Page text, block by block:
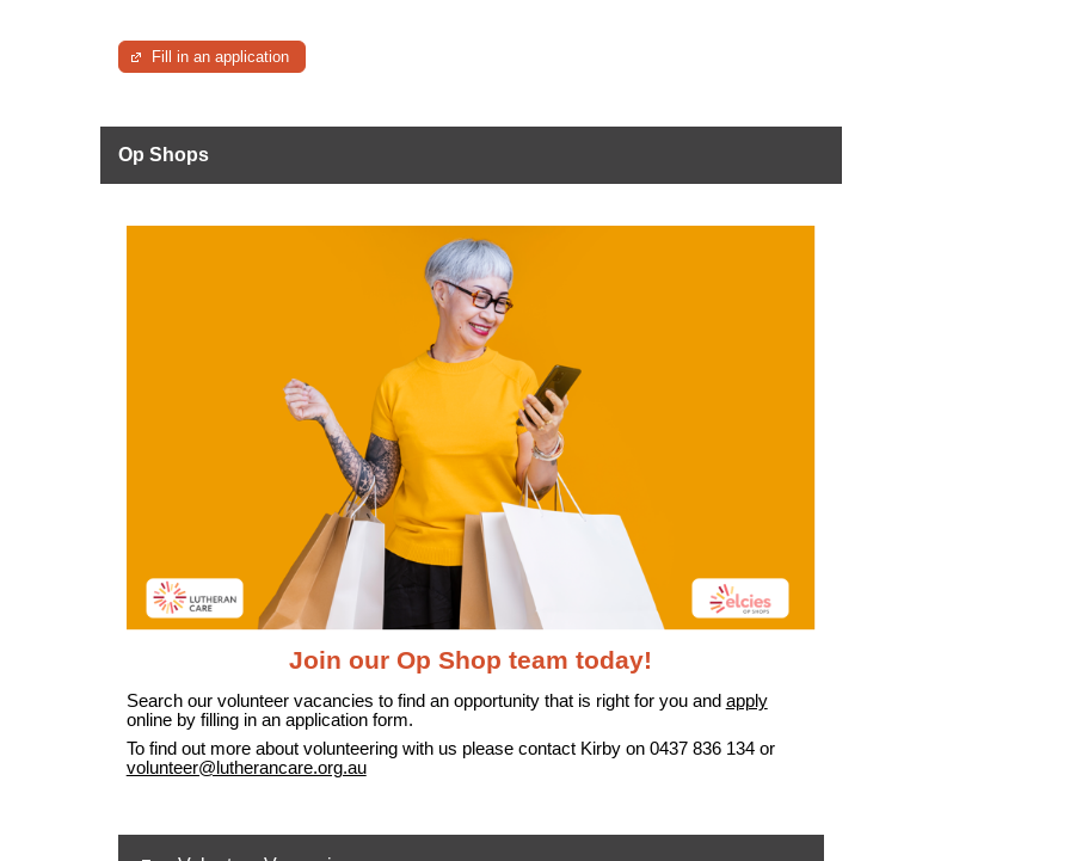
Fill in an application
Op Shops
Join our Op Shop team today!
Search our volunteer vacancies to find an opportunity that is right for you and apply
online by filling in an application form.
To find out more about volunteering with us please contact Kirby on 0437 836 134 or
volunteer@lutherancare.org.au